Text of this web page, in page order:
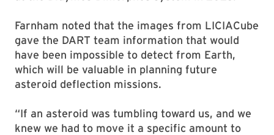
Farnham noted that the images from LICIACube
gave the DART team information that would
have been impossible to detect from Earth,
which will be valuable in planning future
asteroid deflection missions.
“If an asteroid was tumbling toward us, and we
knew we had to move it a specific amount to